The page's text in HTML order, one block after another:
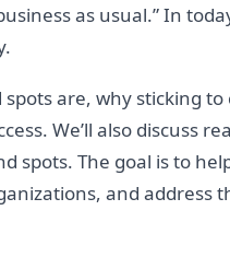
as usual.” In
are, why sticking
We’ll also
spots. The goal is to
and address